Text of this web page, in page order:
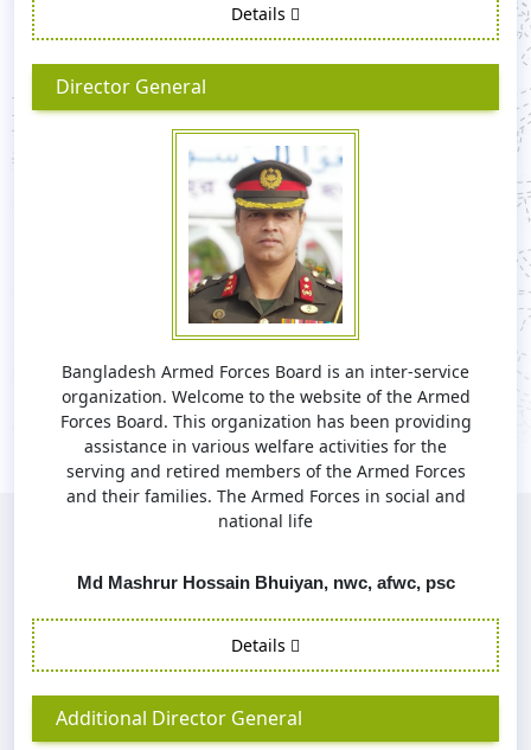
Details
Director General
Bangladesh Armed Forces Board is an inter-service
organization. Welcome to the website of the Armed
Forces Board. This organization has been providing
assistance in various welfare activities for the
serving and retired members of the Armed Forces
and their families. The Armed Forces in social and
national life
Md Mashrur Hossain Bhuiyan, nwc, afwc, psc
Details
Additional Director General